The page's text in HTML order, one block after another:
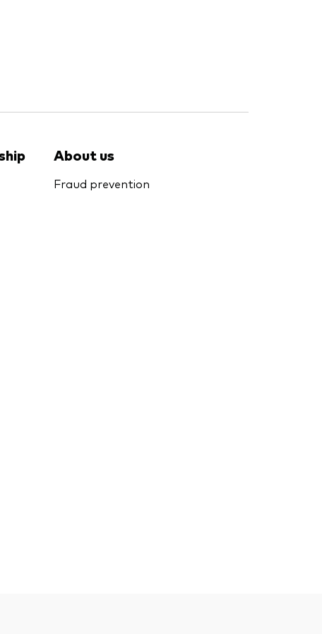
About us
Fraud prevention